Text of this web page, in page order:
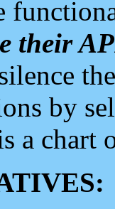
their
by
a chart